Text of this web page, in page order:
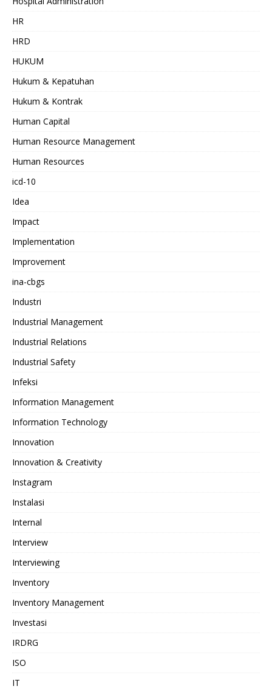
HR
HRD
HUKUM
Hukum & Kepatuhan
Hukum & Kontrak
Human Capital
Human Resource Management
Human Resources
icd-10
Idea
Impact
Implementation
Improvement
ina-cbgs
Industri
Industrial Management
Industrial Relations
Industrial Safety
Infeksi
Information Management
Information Technology
Innovation
Innovation & Creativity
Instagram
Instalasi
Internal
Interview
Interviewing
Inventory
Inventory Management
Investasi
IRDRG
ISO
IT